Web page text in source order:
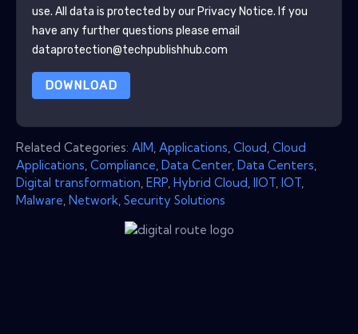
use. All data is protected by our Privacy Notice. If you
have any further questions please email
dataprotection@techpublishhub.com
DOWNLOAD
Related Categories: AIM Applications Cloud Cloud
Applications Compliance Data Center, Data Centers
Digital transformation ERP Hybrid Cloud IIOT IOT
Malware Network Security Solutions